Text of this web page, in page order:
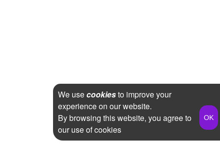
We usecookiesto improve your
experience on our website.
By browsing this website, you agree to
our use of cookies